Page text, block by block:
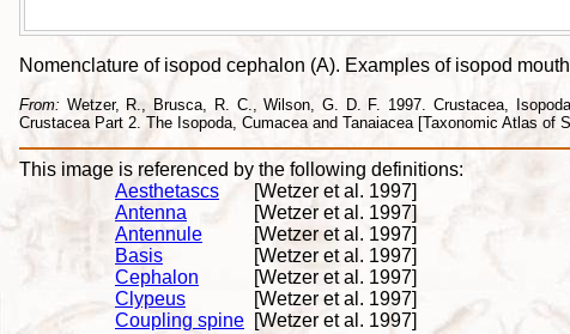
Nomenclature of isopod cephalon (A). Examples of isopod
From: Wetzer, R., Brusca, R. C., Wilson, G. D. F. 1997. Crustacea,
Crustacea Part 2. The Isopoda, Cumacea and Tanaiacea [Taxonomic Atlas of
This image is referenced by the following definitions:
Aesthetascs
[Wetzer et al. 1997]
Antenna
[Wetzer et al. 1997]
Antennule
[Wetzer et al. 1997]
Basis
[Wetzer et al. 1997]
Cephalon
[Wetzer et al. 1997]
Clypeus
[Wetzer et al. 1997]
Coupling spine [Wetzer et al. 1997]